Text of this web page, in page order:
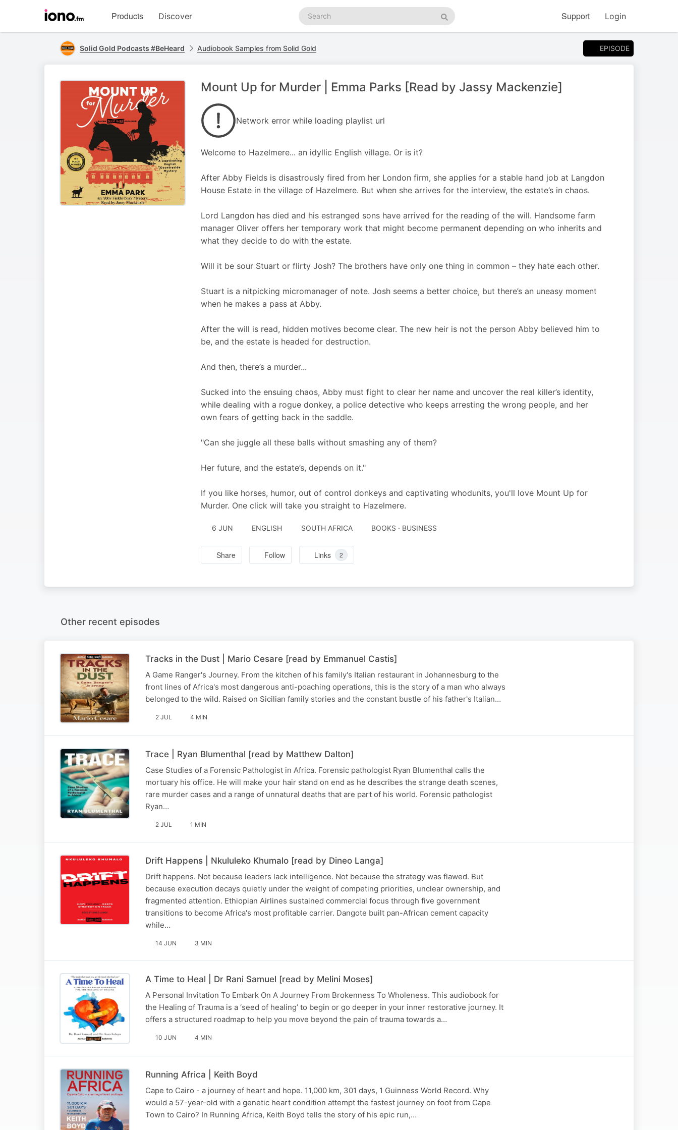
homepage
Products Discover
Search
podcasts
Search
Support Login
Solid Gold Podcasts #BeHeard Audiobook Samples from Solid Gold EPISODE
Mount Up for Murder | Emma Parks [Read by Jassy Mackenzie]
Network error while loading playlist url
Welcome to Hazelmere... an idyllic English village. Or is it?
After Abby Fields is disastrously fired from her London firm, she applies for a stable hand job at Langdon
House Estate in the village of Hazelmere. But when she arrives for the interview, the estate’s in chaos.
Lord Langdon has died and his estranged sons have arrived for the reading of the will. Handsome farm
manager Oliver offers her temporary work that might become permanent depending on who inherits and
what they decide to do with the estate.
Will it be sour Stuart or flirty Josh? The brothers have only one thing in common – they hate each other.
Stuart is a nitpicking micromanager of note. Josh seems a better choice, but there’s an uneasy moment
when he makes a pass at Abby.
After the will is read, hidden motives become clear. The new heir is not the person Abby believed him to
be, and the estate is headed for destruction.
And then, there’s a murder...
Sucked into the ensuing chaos, Abby must fight to clear her name and uncover the real killer’s identity,
while dealing with a rogue donkey, a police detective who keeps arresting the wrong people, and her
own fears of getting back in the saddle.
"Can she juggle all these balls without smashing any of them?
Her future, and the estate’s, depends on it."
If you like horses, humor, out of control donkeys and captivating whodunits, you'll love Mount Up for
Murder. One click will take you straight to Hazelmere.
6 JUN ENGLISH SOUTH AFRICA BOOKS · BUSINESS
Share Follow Links 2
Other recent episodes
Tracks in the Dust | Mario Cesare [read by Emmanuel Castis]
A Game Ranger's Journey. From the kitchen of his family's Italian restaurant in Johannesburg to the
front lines of Africa's most dangerous anti-poaching operations, this is the story of a man who always
belonged to the wild. Raised on Sicilian family stories and the constant bustle of his father's Italian…
2 JUL 4 MIN
Trace | Ryan Blumenthal [read by Matthew Dalton]
Case Studies of a Forensic Pathologist in Africa. Forensic pathologist Ryan Blumenthal calls the
mortuary his office. He will make your hair stand on end as he describes the strange death scenes,
rare murder cases and a range of unnatural deaths that are part of his world. Forensic pathologist
Ryan…
2 JUL 1 MIN
Drift Happens | Nkululeko Khumalo [read by Dineo Langa]
Drift happens. Not because leaders lack intelligence. Not because the strategy was flawed. But
because execution decays quietly under the weight of competing priorities, unclear ownership, and
fragmented attention. Ethiopian Airlines sustained commercial focus through five government
transitions to become Africa's most profitable carrier. Dangote built pan-African cement capacity
while…
14 JUN 3 MIN
A Time to Heal | Dr Rani Samuel [read by Melini Moses]
A Personal Invitation To Embark On A Journey From Brokenness To Wholeness. This audiobook for
the Healing of Trauma is a ‘seed of healing’ to begin or go deeper in your inner restorative journey. It
offers a structured roadmap to help you move beyond the pain of trauma towards a…
10 JUN 4 MIN
Running Africa | Keith Boyd
Cape to Cairo - a journey of heart and hope. 11,000 km, 301 days, 1 Guinness World Record. Why
would a 57-year-old with a genetic heart condition attempt the fastest journey on foot from Cape
Town to Cairo? In Running Africa, Keith Boyd tells the story of his epic run,…